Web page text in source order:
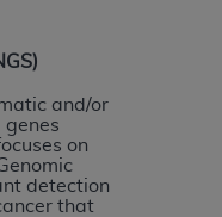
and/or
on
detection
that
by the AMA,
be addressed
for or on behalf of
FOR
END USER USE